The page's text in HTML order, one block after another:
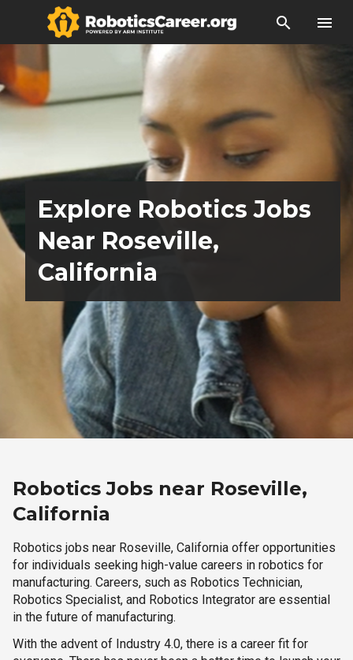
search menu
Explore Robotics Jobs
Near Roseville,
California
Robotics Jobs near Roseville,
California
Robotics jobs near Roseville, California offer opportunities
for individuals seeking high-value careers in robotics for
manufacturing. Careers, such as Robotics Technician,
Robotics Specialist, and Robotics Integrator are essential
in the future of manufacturing.
With the advent of Industry 4.0, there is a career fit for